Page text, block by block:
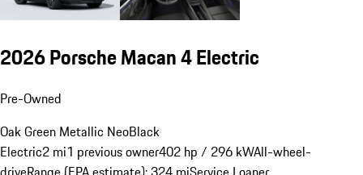
2026 Porsche Macan 4 Electric
Pre-Owned
Oak Green Metallic NeoBlack
Electric2 mi1 previous owner402 hp / 296 kWAll-wheel-